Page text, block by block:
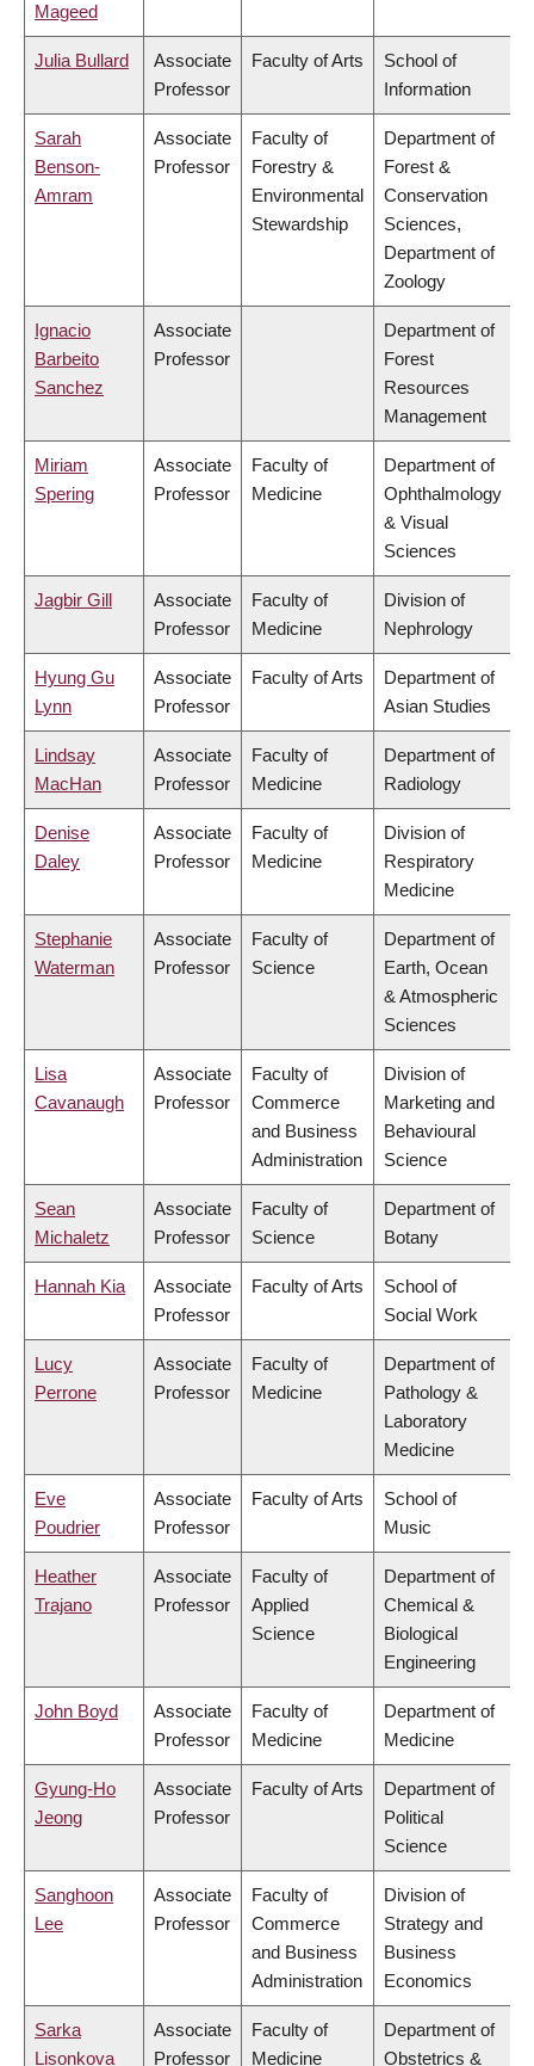
Mageed
Julia Bullard
Associate
Professor
Faculty of Arts
School of
Information
Sarah
Benson-
Amram
Associate
Professor
Faculty of
Forestry &
Environmental
Stewardship
Department of
Forest &
Conservation
Sciences,
Department of
Zoology
Ignacio
Barbeito
Sanchez
Associate
Professor
Department of
Forest
Resources
Management
Miriam
Spering
Associate
Professor
Faculty of
Medicine
Department of
Ophthalmology
& Visual
Sciences
Jagbir Gill
Associate
Professor
Faculty of
Medicine
Division of
Nephrology
Hyung Gu
Lynn
Associate
Professor
Faculty of Arts
Department of
Asian Studies
Lindsay
MacHan
Associate
Professor
Faculty of
Medicine
Department of
Radiology
Denise
Daley
Associate
Professor
Faculty of
Medicine
Division of
Respiratory
Medicine
Stephanie
Waterman
Associate
Professor
Faculty of
Science
Department of
Earth, Ocean
& Atmospheric
Sciences
Lisa
Cavanaugh
Associate
Professor
Faculty of
Commerce
and Business
Administration
Division of
Marketing and
Behavioural
Science
Sean
Michaletz
Associate
Professor
Faculty of
Science
Department of
Botany
Hannah Kia
Associate
Professor
Faculty of Arts
School of
Social Work
Lucy
Perrone
Associate
Professor
Faculty of
Medicine
Department of
Pathology &
Laboratory
Medicine
Eve
Poudrier
Associate
Professor
Faculty of Arts
School of
Music
Heather
Trajano
Associate
Professor
Faculty of
Applied
Science
Department of
Chemical &
Biological
Engineering
John Boyd
Associate
Professor
Faculty of
Medicine
Department of
Medicine
Gyung-Ho
Jeong
Associate
Professor
Faculty of Arts
Department of
Political
Science
Sanghoon
Lee
Associate
Professor
Faculty of
Commerce
and Business
Administration
Division of
Strategy and
Business
Economics
Sarka
Lisonkova
Associate
Professor
Faculty of
Medicine
Department of
Obstetrics &